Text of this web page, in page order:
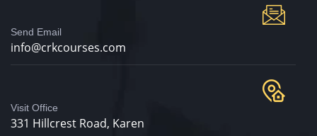
Send Email
info@crkcourses.com
Visit Office
331 Hillcrest Road, Karen